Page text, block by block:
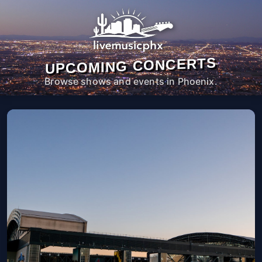
UPCOMING CONCERTS
Browse shows and events in Phoenix.